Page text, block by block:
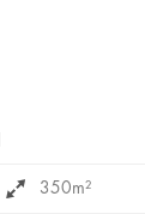
350m²